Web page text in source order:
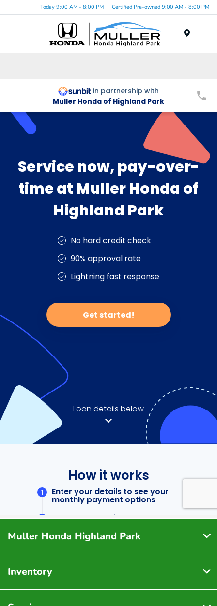
Today 9:00 AM - 8:00 PM Certified Pre-owned 9:00 AM - 8:00 PM
Muller Honda Highland Park
Inventory